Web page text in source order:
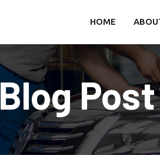
HOME
Blog Post